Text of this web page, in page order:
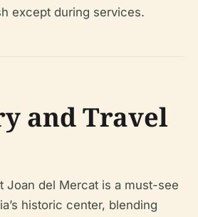
except during services.
and Travel
Joan del Mercat is a must-see
historic center, blending